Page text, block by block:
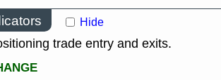
Hide
trade entry and exits.